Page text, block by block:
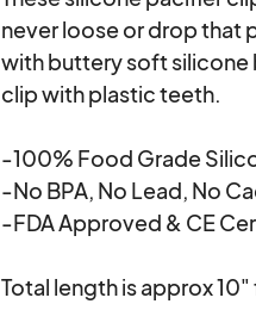
never loose or drop that
with buttery soft silicone
clip with plastic teeth.
-100% Food Grade
-No BPA, No Lead, No
-FDA Approved & CE
Total length is approx